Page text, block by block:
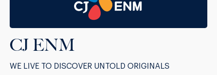
CJ ENM
WE LIVE TO DISCOVER UNTOLD ORIGINALS